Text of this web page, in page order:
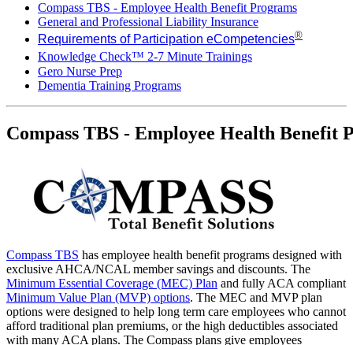
Compass TBS - Employee Health Benefit Programs​
General and Professional Liability Insurance
Requirements of Participation eCompetencies®
Knowledge Check™ 2-7 Minute Trainings
Gero Nurse Prep
Dementia Training Programs
Compass TBS - Employee Health Benefit
Compass TBS has employee health benefit programs designed with
exclusive AHCA/NCAL member savings and discounts. The
Minimum Essential Coverage (MEC) Plan and fully ACA compliant
Minimum Value Plan (MVP) options. The MEC and MVP plan
options were designed to help long term care employees who cannot
afford traditional plan premiums, or the high deductibles associated
with many ACA plans. The Compass plans give employees